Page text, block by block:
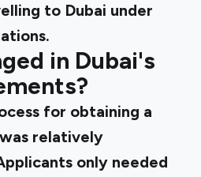
to Dubai under
in Dubai's
for obtaining a
relatively
only needed